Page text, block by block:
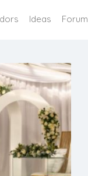
Ideas Forum